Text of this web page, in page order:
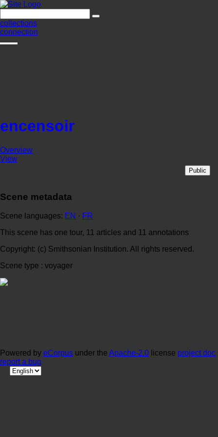
collections
connection
encensoir
Overview
View
Public
Scene metadata
Scene languages: EN · FR
This scene has one tour, 11 articles and 11 annotations
Copyright: (c) Smithsonian Institution. All rights reserved.
Scene type : voyager
Powered by eCorpus under the Apache-2.0 license project doc
report a bug